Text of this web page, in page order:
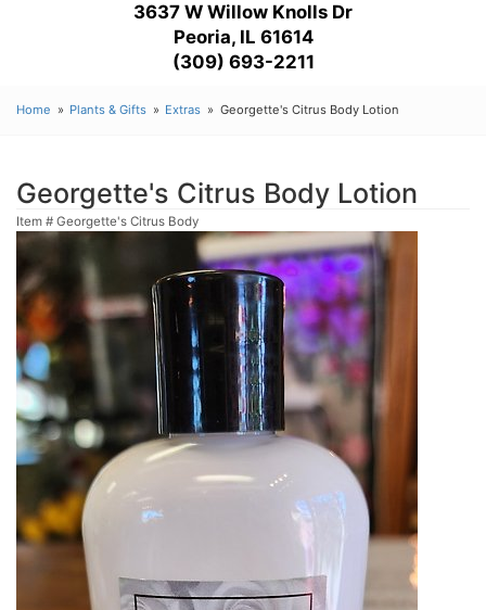
3637 W Willow Knolls Dr
Peoria, IL 61614
(309) 693-2211
Home Plants & Gifts Extras Georgette's Citrus Body Lotion
Georgette's Citrus Body Lotion
Item # Georgette's Citrus Body